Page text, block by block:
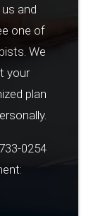
and
one of
We
your
plan
0254